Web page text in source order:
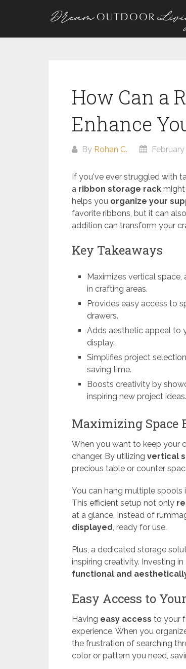
How Can a
Enhance
By Rohan C.
If you've ever struggled with
a ribbon storage rack might
helps you organize your
favorite ribbons, but it can also
addition can transform your
Key Takeaways
Maximizes vertical
in crafting areas.
Provides easy access to
drawers.
Adds aesthetic appeal to
display.
Simplifies project
saving time.
Boosts creativity by
inspiring new project ideas.
Maximizing Space
When you want to keep your
changer. By utilizing vertical
precious table or counter
You can hang multiple
This efficient setup not only
at a glance. Instead of
displayed, ready for use.
Plus, a dedicated storage
inspiring creativity. Investing
functional and
Easy Access to
Having easy access to your
experience. When you
the frustration of searching
color or pattern you need,